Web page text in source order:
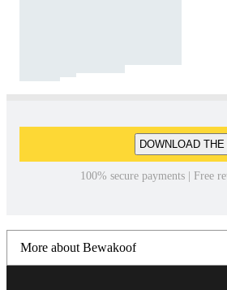
DOWNLOAD
100% secure payments | Free
More about Bewakoof